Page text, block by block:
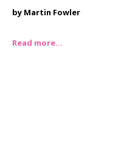
by Martin Fowler
Read more…